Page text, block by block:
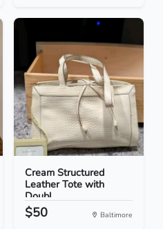
Cream Structured
Leather Tote with
Doubl...
$50 Baltimore